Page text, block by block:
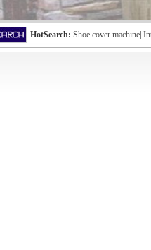
HotSearch: Shoe cover machine